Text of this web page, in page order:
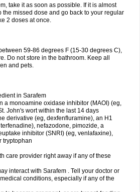
take it as soon as possible. If it is almost
the missed dose and go back to your regular
2 doses at once.
59-86 degrees F (15-30 degrees C),
Do not store in the bathroom. Keep all
and pets.
in Sarafem
a monoamine oxidase inhibitor (MAOI) (eg,
John's wort within the last 14 days
derivative (eg, dexfenfluramine), an H1
nefazodone, pimozide, a
inhibitor (SNRI) (eg, venlafaxine),
tryptophan
care provider right away if any of these
interact with Sarafem . Tell your doctor or
conditions, especially if any of the